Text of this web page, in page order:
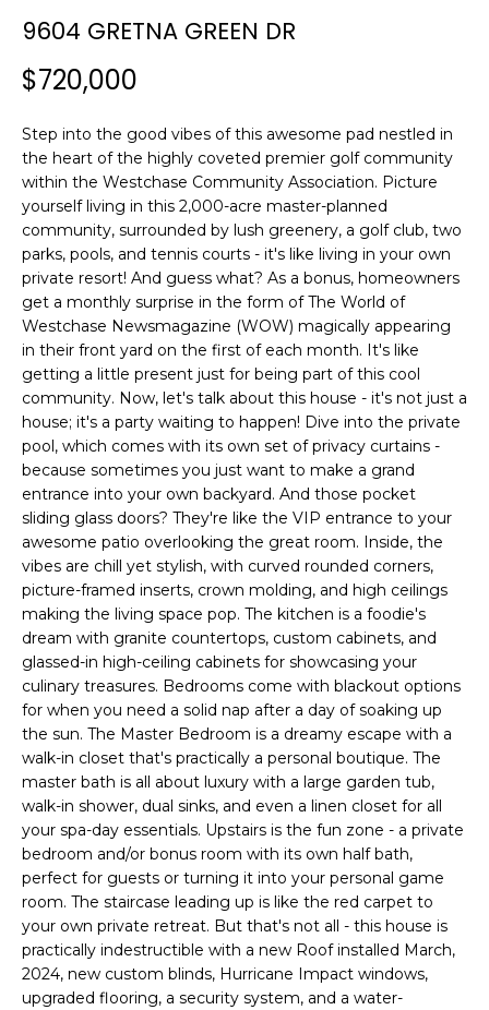
9604 GRETNA GREEN DR
$720,000
Step into the good vibes of this awesome pad nestled in
the heart of the highly coveted premier golf community
within the Westchase Community Association. Picture
yourself living in this 2,000-acre master-planned
community, surrounded by lush greenery, a golf club, two
parks, pools, and tennis courts - it's like living in your own
private resort! And guess what? As a bonus, homeowners
get a monthly surprise in the form of The World of
Westchase Newsmagazine (WOW) magically appearing
in their front yard on the first of each month. It's like
getting a little present just for being part of this cool
community. Now, let's talk about this house - it's not just a
house; it's a party waiting to happen! Dive into the private
pool, which comes with its own set of privacy curtains -
because sometimes you just want to make a grand
entrance into your own backyard. And those pocket
sliding glass doors? They're like the VIP entrance to your
awesome patio overlooking the great room. Inside, the
vibes are chill yet stylish, with curved rounded corners,
picture-framed inserts, crown molding, and high ceilings
making the living space pop. The kitchen is a foodie's
dream with granite countertops, custom cabinets, and
glassed-in high-ceiling cabinets for showcasing your
culinary treasures. Bedrooms come with blackout options
for when you need a solid nap after a day of soaking up
the sun. The Master Bedroom is a dreamy escape with a
walk-in closet that's practically a personal boutique. The
master bath is all about luxury with a large garden tub,
walk-in shower, dual sinks, and even a linen closet for all
your spa-day essentials. Upstairs is the fun zone - a private
bedroom and/or bonus room with its own half bath,
perfect for guests or turning it into your personal game
room. The staircase leading up is like the red carpet to
your own private retreat. But that's not all - this house is
practically indestructible with a new Roof installed March,
2024, new custom blinds, Hurricane Impact windows,
upgraded flooring, a security system, and a water-
f
a
t
i
o
n
b
e
o
w
a
n
d
w
e
'
l
b
e
s
u
r
e
t
o
g
e
t
b
a
c
k
t